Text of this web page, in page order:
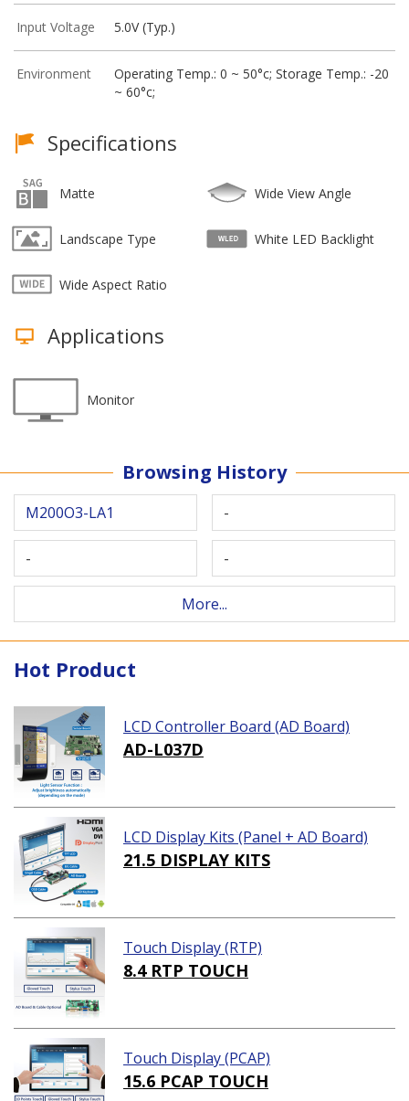
Input Voltage 5.0V (Typ.)
Environment
Operating Temp.: 0 ~ 50°c; Storage Temp.: -20
~ 60°c;
Specifications
Matte Wide View Angle
Landscape Type White LED Backlight
Wide Aspect Ratio
Applications
Monitor
Browsing History
M200O3-LA1 -
- -
More...
Hot Product
LCD Controller Board (AD Board)
AD-L037D
LCD Display Kits (Panel + AD Board)
21.5 DISPLAY KITS
Touch Display (RTP)
8.4 RTP TOUCH
Touch Display (PCAP)
15.6 PCAP TOUCH